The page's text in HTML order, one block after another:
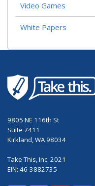
Video Games
White Papers
9805 NE 116th St
Suite 7411
Kirkland, WA 98034
Take This, Inc. 2021
EIN: 46-3882735